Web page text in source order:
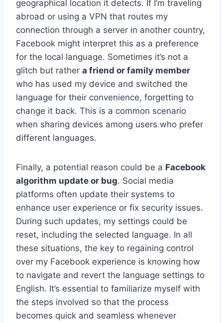
geographical location it detects. If I’m traveling
abroad or using a VPN that routes my
connection through a server in another country,
Facebook might interpret this as a preference
for the local language. Sometimes it’s not a
glitch but rather a friend or family member
who has used my device and switched the
language for their convenience, forgetting to
change it back. This is a common scenario
when sharing devices among users who prefer
different languages.
Finally, a potential reason could be a Facebook
algorithm update or bug. Social media
platforms often update their systems to
enhance user experience or fix security issues.
During such updates, my settings could be
reset, including the selected language. In all
these situations, the key to regaining control
over my Facebook experience is knowing how
to navigate and revert the language settings to
English. It’s essential to familiarize myself with
the steps involved so that the process
becomes quick and seamless whenever